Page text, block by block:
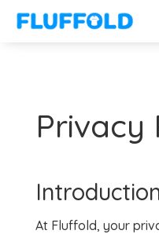
Privacy
At Fluffold, your